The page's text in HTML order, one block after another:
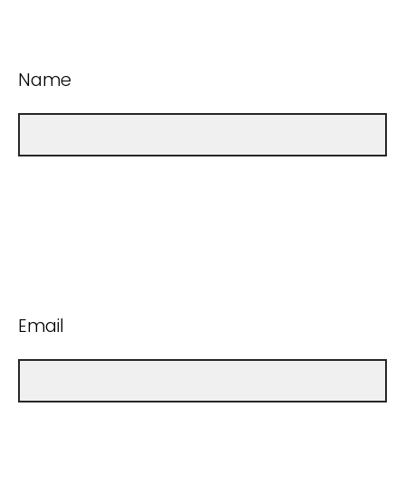
Name
Email